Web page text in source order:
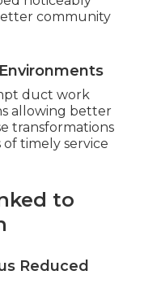
community
duct work
allowing better
transformations
timely service
to
Reduced